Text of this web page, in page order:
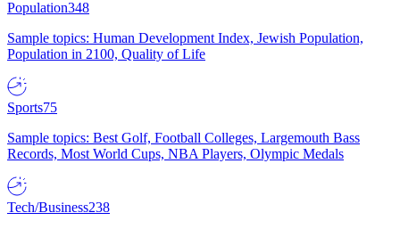
Population348
Sample topics: Human Development Index, Jewish Population,
Population in 2100, Quality of Life
Sports75
Sample topics: Best Golf, Football Colleges, Largemouth Bass
Records, Most World Cups, NBA Players, Olympic Medals
Tech/Business238